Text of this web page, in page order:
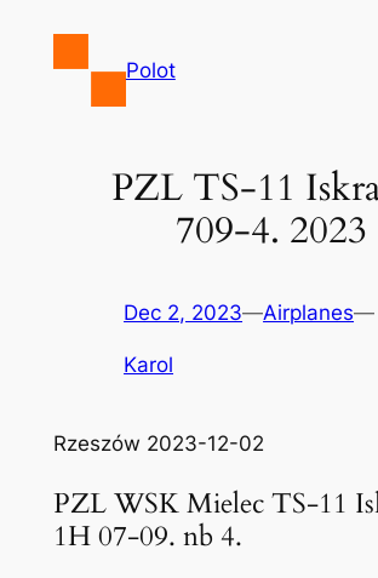
Polot
PZL TS-11
709-4. 2023
Dec 2, 2023—Airplanes—
Karol
Rzeszów 2023-12-02
PZL WSK Mielec TS-11
1H 07-09. nb 4.